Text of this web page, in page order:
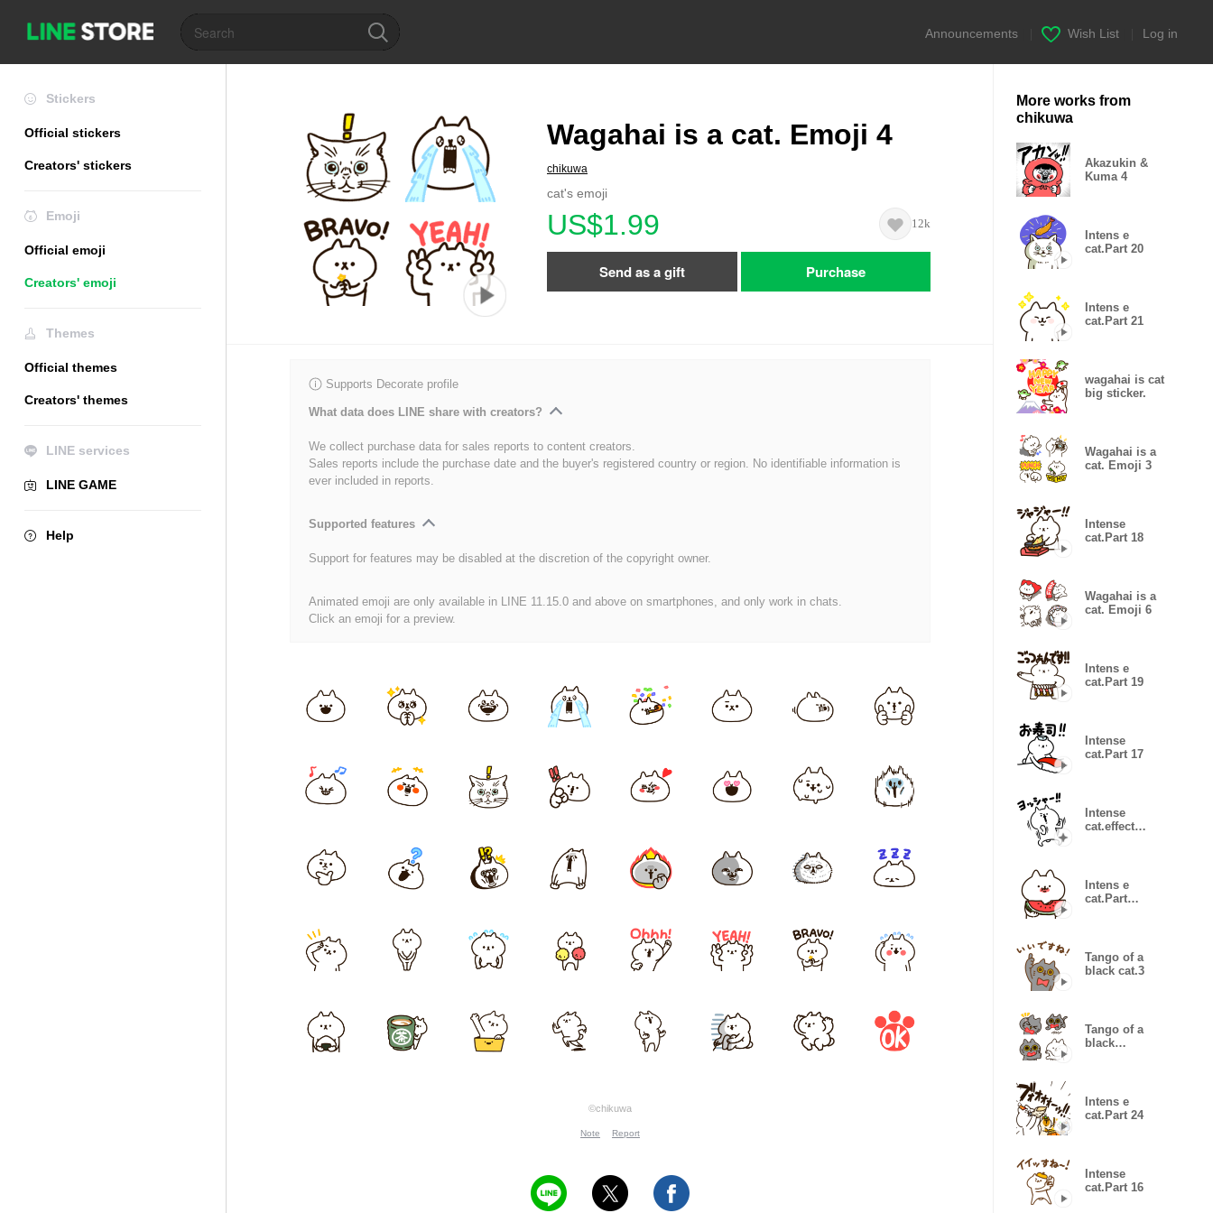
Announcements Wish List Log in
Stickers
Official stickers
Creators' stickers
Emoji
Official emoji
Creators' emoji
Themes
Official themes
Creators' themes
LINE services
LINE GAME
Help
Wagahai is a cat. Emoji 4
chikuwa
cat's emoji
US$1.99 12k
Send as a gift Purchase
Supports Decorate profile
What data does LINE share with creators?
We collect purchase data for sales reports to content creators.
Sales reports include the purchase date and the buyer's registered country or region. No identifiable information is
ever included in reports.
Supported features
Support for features may be disabled at the discretion of the copyright owner.
Animated emoji are only available in LINE 11.15.0 and above on smartphones, and only work in chats.
Click an emoji for a preview.
©chikuwa
Note Report
More works from
chikuwa
Akazukin &
Kuma 4
Intens e
cat.Part 20
Intens e
cat.Part 21
wagahai is cat
big sticker.
Wagahai is a
cat. Emoji 3
Intense
cat.Part 18
Wagahai is a
cat. Emoji 6
Intens e
cat.Part 19
Intense
cat.Part 17
Intense
cat.effect
Intens e
cat.Part
Tango of a
black cat.3
Tango of a
black
Intens e
cat.Part 24
Intense
cat.Part 16